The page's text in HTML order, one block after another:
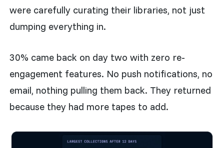
were carefully curating their libraries, not just
dumping everything in.
30% came back on day two with zero re-
engagement features. No push notifications, no
email, nothing pulling them back. They returned
because they had more tapes to add.